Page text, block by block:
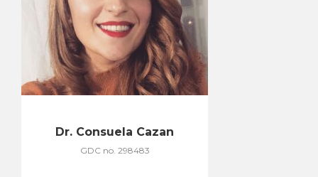
Dr. Consuela Cazan
GDC no. 298483